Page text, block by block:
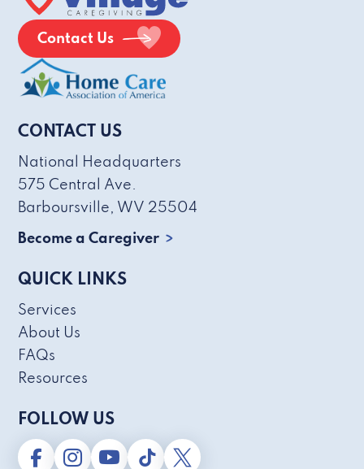
Contact Us
CONTACT US
National Headquarters
575 Central Ave.
Barboursville, WV 25504
Become a Caregiver
QUICK LINKS
Services
About Us
FAQs
Resources
FOLLOW US